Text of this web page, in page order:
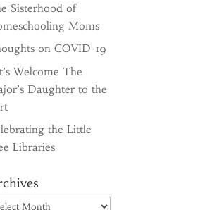
Sisterhood of
Moms
on COVID-19
Welcome The
Daughter to the
the Little
Libraries